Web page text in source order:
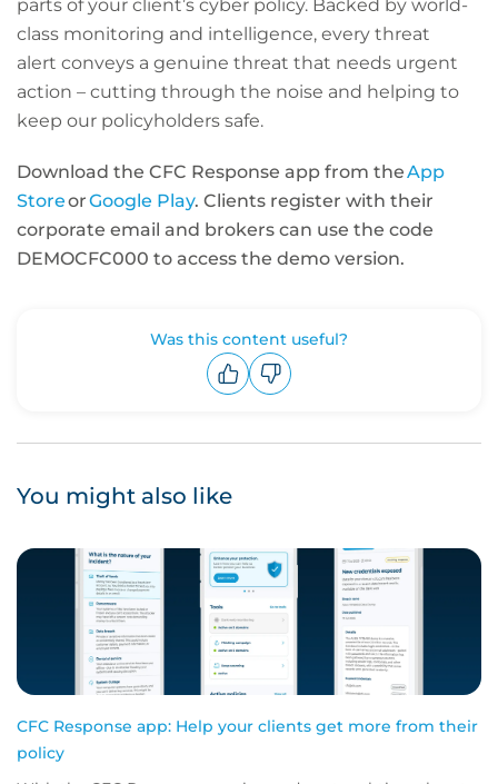
parts of your client’s cyber policy. Backed by world-
class monitoring and intelligence, every threat
alert conveys a genuine threat that needs urgent
action – cutting through the noise and helping to
keep our policyholders safe.
Download the CFC Response app from theApp
StoreorGoogle Play. Clients register with their
corporate email and brokers can use the code
DEMOCFC000 to access the demo version.
Was this content useful?
You might also like
CFC Response app: Help your clients get more from their
policy